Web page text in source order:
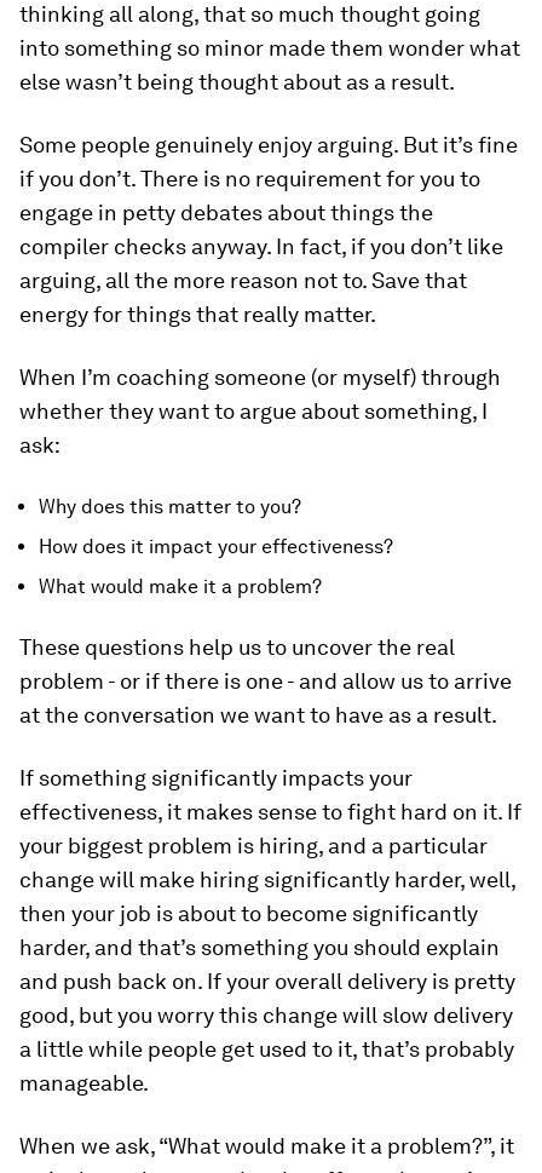
thinking all along, that so much thought going
into something so minor made them wonder what
else wasn’t being thought about as a result.
Some people genuinely enjoy arguing. But it’s fine
if you don’t. There is no requirement for you to
engage in petty debates about things the
compiler checks anyway. In fact, if you don’t like
arguing, all the more reason not to. Save that
energy for things that really matter.
When I’m coaching someone (or myself) through
whether they want to argue about something, I
ask:
Why does this matter to you?
How does it impact your effectiveness?
What would make it a problem?
These questions help us to uncover the real
problem - or if there is one - and allow us to arrive
at the conversation we want to have as a result.
If something significantly impacts your
effectiveness, it makes sense to fight hard on it. If
your biggest problem is hiring, and a particular
change will make hiring significantly harder, well,
then your job is about to become significantly
harder, and that’s something you should explain
and push back on. If your overall delivery is pretty
good, but you worry this change will slow delivery
a little while people get used to it, that’s probably
manageable.
When we ask, “What would make it a problem?”, it